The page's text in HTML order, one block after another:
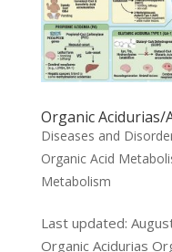
Organic Acidurias/
Diseases and
Organic Acid
Metabolism
Last updated:
Organic Acidurias